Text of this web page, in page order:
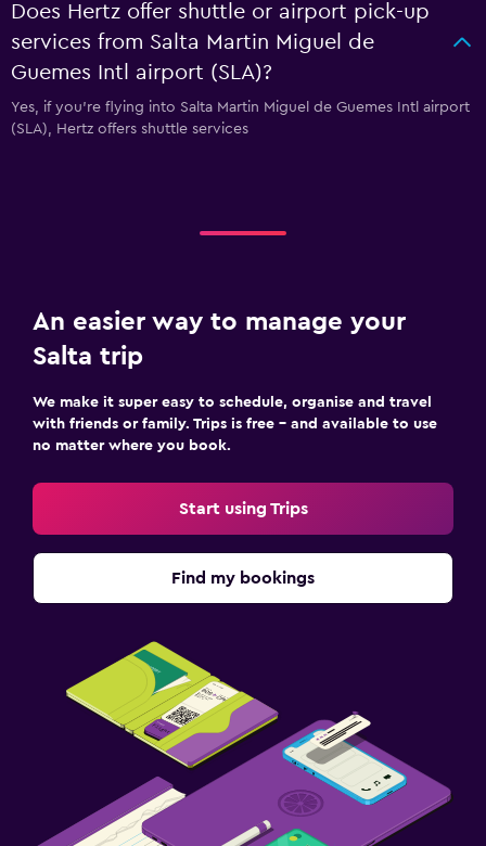
Does Hertz offer shuttle or airport pick-up
services from Salta Martin Miguel de
Guemes Intl airport (SLA)?
Yes, if you're flying into Salta Martin Miguel de Guemes Intl airport
(SLA), Hertz offers shuttle services
An easier way to manage your
Salta trip
We make it super easy to schedule, organise and travel
with friends or family. Trips is free – and available to use
no matter where you book.
Start using Trips
Find my bookings